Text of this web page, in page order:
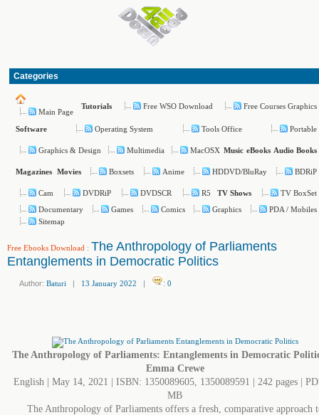
Categories
Main Page
Tutorials Free WSO Download Free Courses Graphics
Software Operating System Tools Office Portable
Graphics & Design Multimedia MacOSX Music eBooks Audio Books
Magazines Movies Boxsets Anime HDDVD/BluRay BDRiP
Cam DVDRiP DVDSCR R5 TV Shows
TV BoxSet
Documentary
Games Comics Graphics
PDA / Mobiles
Sitemap
Free Ebooks Download : The Anthropology of Parliaments
Entanglements in Democratic Politics
Author: Baturi | 13 January 2022 | : 0
The Anthropology of Parliaments: Entanglements in Democratic
Emma Crewe
English | May 14, 2021 | ISBN: 1350089605, 1350089591 | 242 pages |
MB
The Anthropology of Parliaments offers a fresh, comparative approach